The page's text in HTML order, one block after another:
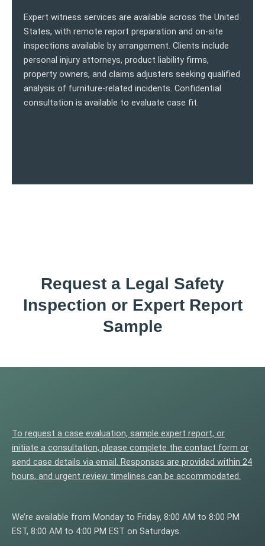
Expert witness services are available across the United
States, with remote report preparation and on-site
inspections available by arrangement. Clients include
personal injury attorneys, product liability firms,
property owners, and claims adjusters seeking qualified
analysis of furniture-related incidents. Confidential
consultation is available to evaluate case fit.
Request a Legal Safety
Inspection or Expert Report
Sample
To request a case evaluation, sample expert report, or
initiate a consultation, please complete the contact form or
send case details via email. Responses are provided within 24
hours, and urgent review timelines can be accommodated.
We’re available from Monday to Friday, 8:00 AM to 8:00 PM
EST, 8:00 AM to 4:00 PM EST on Saturdays.